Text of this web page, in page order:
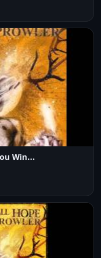
Win...